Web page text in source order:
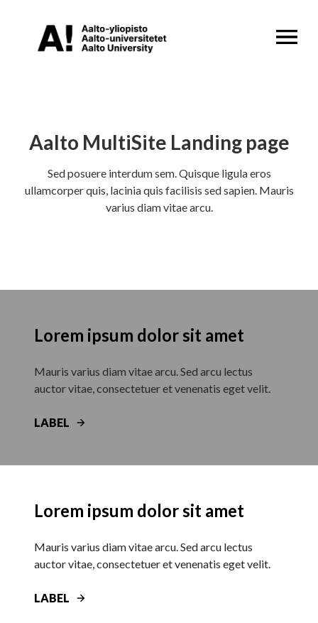
Aalto MultiSite Landing page
Sed posuere interdum sem. Quisque ligula eros
ullamcorper quis, lacinia quis facilisis sed sapien. Mauris
varius diam vitae arcu.
Lorem ipsum dolor sit amet
Mauris varius diam vitae arcu. Sed arcu lectus
auctor vitae, consectetuer et venenatis eget velit.
LABEL
Lorem ipsum dolor sit amet
Mauris varius diam vitae arcu. Sed arcu lectus
auctor vitae, consectetuer et venenatis eget velit.
LABEL